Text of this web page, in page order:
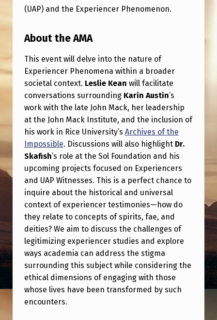
E
D
D
I
T
A
M
A
W
I
T
H
L
E
S
L
I
E
K
(UAP) and the Experiencer Phenomenon.
About the AMA
This event will delve into the nature of
Experiencer Phenomena within a broader
societal context. Leslie Kean will facilitate
conversations surrounding Karin Austin’s
work with the late John Mack, her leadership
at the John Mack Institute, and the inclusion of
his work in Rice University’s Archives of the
Impossible. Discussions will also highlight Dr.
Skafish’s role at the Sol Foundation and his
upcoming projects focused on Experiencers
and UAP Witnesses. This is a perfect chance to
inquire about the historical and universal
context of experiencer testimonies—how do
they relate to concepts of spirits, fae, and
deities? We aim to discuss the challenges of
legitimizing experiencer studies and explore
ways academia can address the stigma
surrounding this subject while considering the
ethical dimensions of engaging with those
whose lives have been transformed by such
encounters.